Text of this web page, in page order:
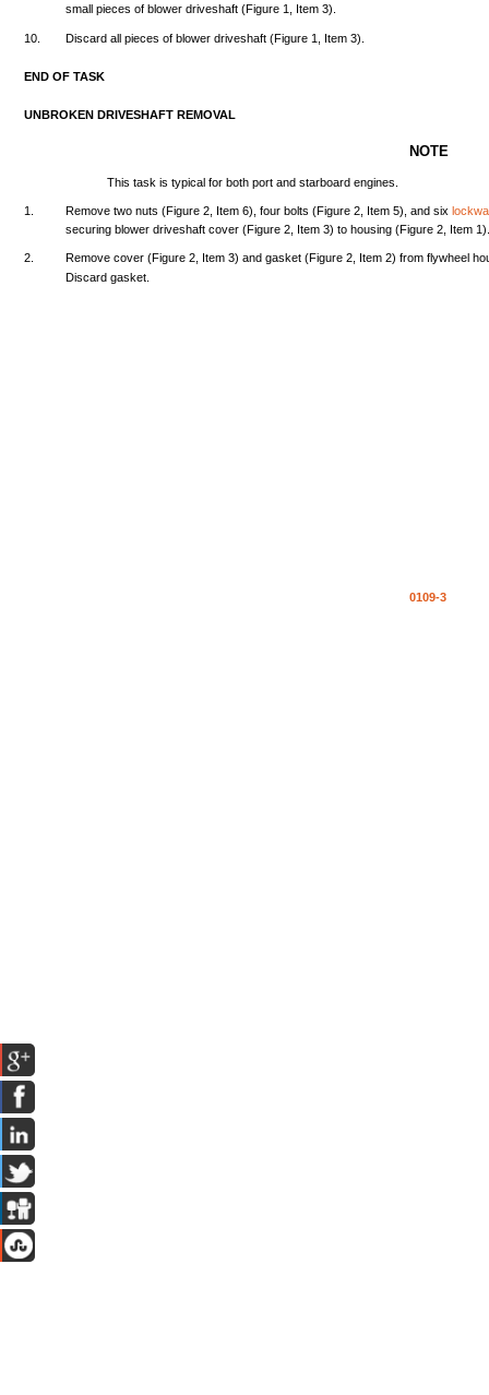
small pieces ofblower driveshaft (Figure 1, Item 3).
10. Discard all pieces ofblower driveshaft (Figure 1, Item 3).
END OFTASK
UNBROKEN DRIVESHAFT REMOVAL
NOTE
This task istypical for both port and starboard engines.
1. Remove two nuts (Figure 2, Item 6), four bolts (Figure 2, Item 5), and six
securing blower driveshaft cover (Figure 2, Item 3) tohousing (Figure 2, Item
2. Remove cover (Figure 2, Item 3)and gasket (Figure 2, Item 2)from flywheel
Discard gasket.
0109-3